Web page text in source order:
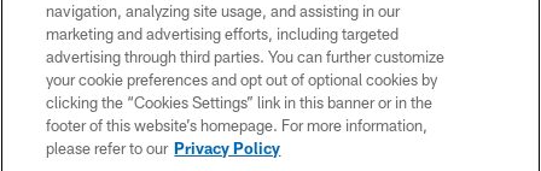
TERMS & CONDITIONS
PRIVACY POLICY
ACCESSIBILITY
SITE MAP
navigation, analyzing site usage, and assisting in our
marketing and advertising efforts, including targeted
advertising through third parties. You can further customize
your cookie preferences and opt out of optional cookies by
clicking the “Cookies Settings” link in this banner or in the
footer of this website’s homepage. For more information,
please refer to our Privacy Policy